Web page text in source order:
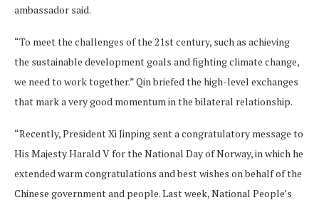
ambassador said.
“To meet the challenges of the 21st century, such as achieving
the sustainable development goals and fighting climate change,
we need to work together.” Qin briefed the high-level exchanges
that mark a very good momentum in the bilateral relationship.
“Recently, President Xi Jinping sent a congratulatory message to
His Majesty Harald V for the National Day of Norway, in which he
extended warm congratulations and best wishes on behalf of the
Chinese government and people. Last week, National People’s